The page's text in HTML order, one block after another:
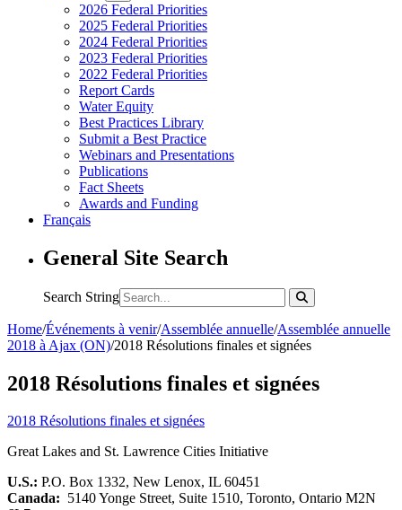
2026 Federal Priorities
2025 Federal Priorities
2024 Federal Priorities
2023 Federal Priorities
2022 Federal Priorities
Report Cards
Water Equity
Best Practices Library
Submit a Best Practice
Webinars and Presentations
Publications
Fact Sheets
Awards and Funding
Français
General Site Search
Search String
Home/Événements à venir/Assemblée annuelle/Assemblée annuelle
2018 à Ajax (ON)/2018 Résolutions finales et signées
2018 Résolutions finales et signées
2018 Résolutions finales et signées
Great Lakes and St. Lawrence Cities Initiative
U.S.: P.O. Box 1332, New Lenox, IL 60451
Canada: 5140 Yonge Street, Suite 1510, Toronto, Ontario M2N